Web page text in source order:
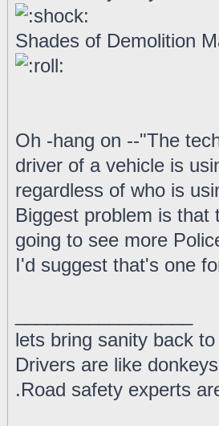
Shades of Demolition
Oh -hang on --"The
driver of a vehicle is
regardless of who is
Biggest problem is
going to see more
I'd suggest that's one
lets bring sanity back
Drivers are like
.Road safety experts